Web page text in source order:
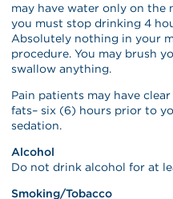
may have water only on the
you must stop drinking 4
Absolutely nothing in your
procedure. You may brush
swallow anything.
Pain patients may have
fats– six (6) hours prior to
sedation.
Alcohol
Do not drink alcohol for at
Smoking/Tobacco